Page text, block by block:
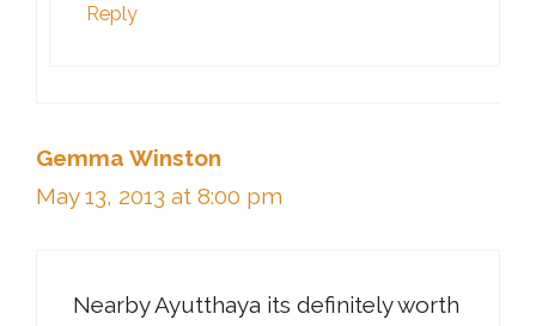
Reply
Gemma Winston
May 13, 2013 at 8:00 pm
Nearby Ayutthaya its definitely worth